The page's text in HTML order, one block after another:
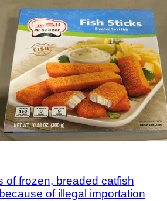
of frozen, breaded catfish
of illegal importation